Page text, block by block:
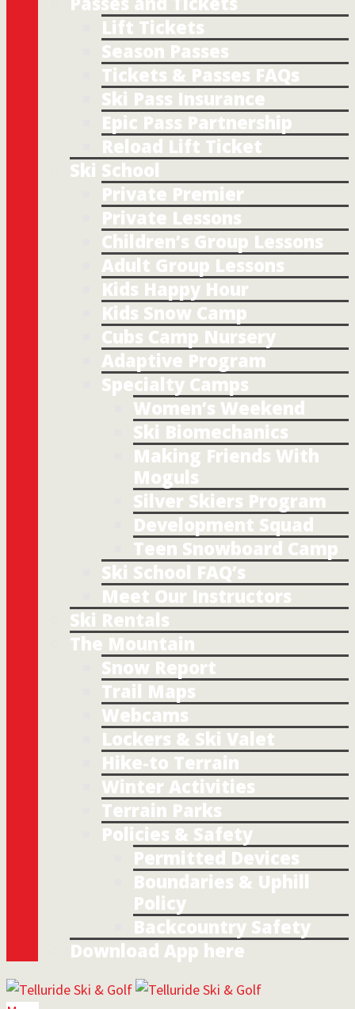
Lift Tickets
Season Passes
Tickets & Passes FAQs
Ski Pass Insurance
Epic Pass Partnership
Reload Lift Ticket
Ski School
Private Premier
Private Lessons
Children’s Group Lessons
Adult Group Lessons
Kids Happy Hour
Kids Snow Camp
Cubs Camp Nursery
Adaptive Program
Specialty Camps
Women’s Weekend
Ski Biomechanics
Making Friends With
Moguls
Silver Skiers Program
Development Squad
Teen Snowboard Camp
Ski School FAQ’s
Meet Our Instructors
Ski Rentals
The Mountain
Snow Report
Trail Maps
Webcams
Lockers & Ski Valet
Hike-to Terrain
Winter Activities
Terrain Parks
Policies & Safety
Permitted Devices
Boundaries & Uphill
Policy
Backcountry Safety
Download App here